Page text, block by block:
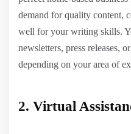
demand for quality content,
well for your writing skills.
newsletters, press releases,
depending on your area of
2. Virtual